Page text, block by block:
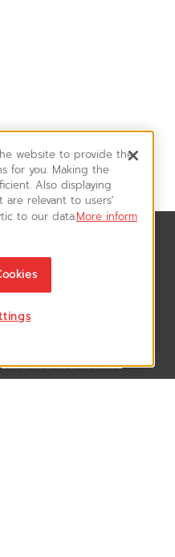
าราคาพิเศษ ได้ก่อนใคร
website to provide the
for you. Making the
Also displaying
are relevant to users'
to our data.More inform